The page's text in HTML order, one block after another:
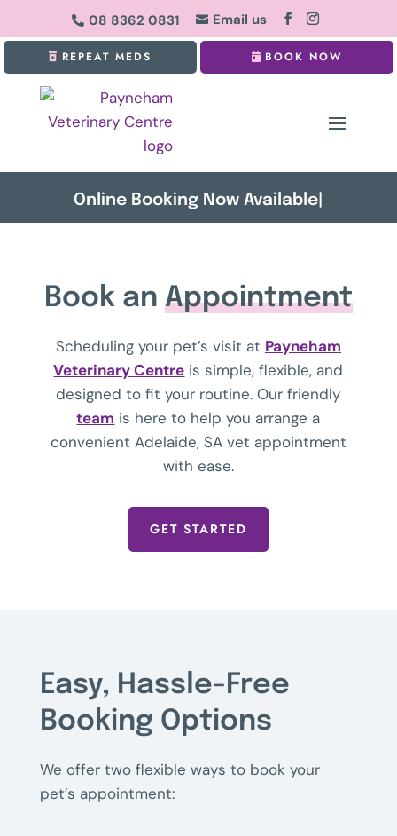
 08 8362 0831  Email us
REPEAT MEDS BOOK NOW
Online Booking Now Available
Book an Appointment
Scheduling your pet’s visit at Payneham
Veterinary Centre is simple, flexible, and
designed to fit your routine. Our friendly
team is here to help you arrange a
convenient Adelaide, SA vet appointment
with ease.
GET STARTED
Easy, Hassle-Free
Booking Options
We offer two flexible ways to book your
pet’s appointment: